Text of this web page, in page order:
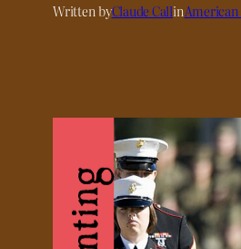
Written byClaude Callin